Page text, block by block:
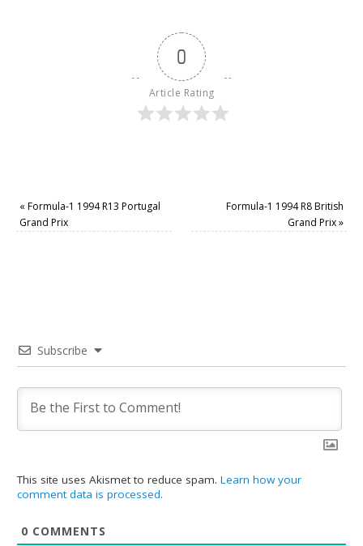
0
Article Rating
« Formula-1 1994 R13 Portugal
Grand Prix
Formula-1 1994 R8 British
Grand Prix»
Subscribe
This site uses Akismet to reduce spam.Learn how your
comment data is processed.
0 COMMENTS